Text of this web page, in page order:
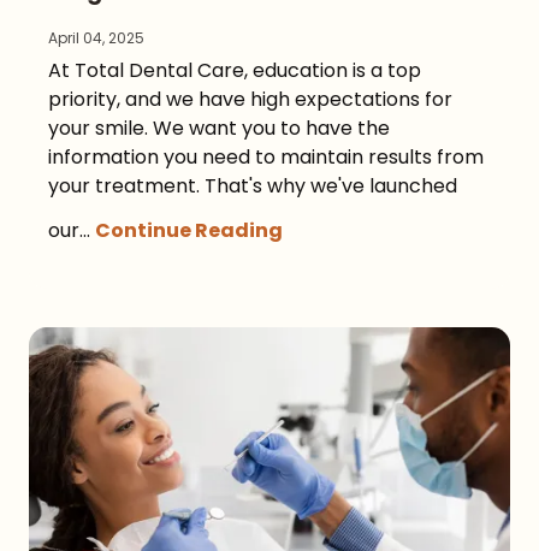
April 04, 2025
At Total Dental Care, education is a top
priority, and we have high expectations for
your smile. We want you to have the
information you need to maintain results from
your treatment. That's why we've launched
our... Continue Reading